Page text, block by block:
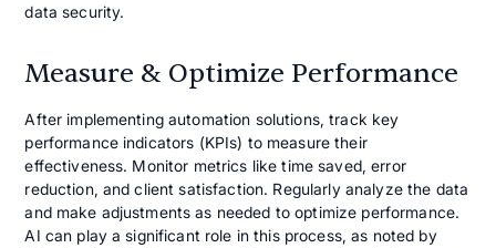
data security.
Measure & Optimize Performance
After implementing automation solutions, track key
performance indicators (KPIs) to measure their
effectiveness. Monitor metrics like time saved, error
reduction, and client satisfaction. Regularly analyze the data
and make adjustments as needed to optimize performance.
AI can play a significant role in this process, as noted by